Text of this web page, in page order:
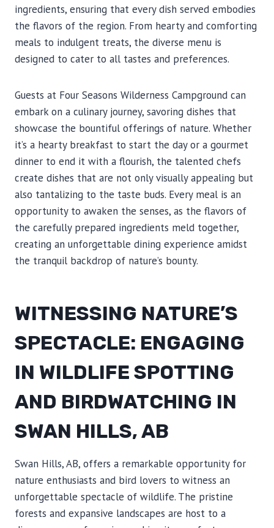
ingredients, ensuring that every dish served embodies
the flavors of the region. From hearty and comforting
meals to indulgent treats, the diverse menu is
designed to cater to all tastes and preferences.
Guests at Four Seasons Wilderness Campground can
embark on a culinary journey, savoring dishes that
showcase the bountiful offerings of nature. Whether
it’s a hearty breakfast to start the day or a gourmet
dinner to end it with a flourish, the talented chefs
create dishes that are not only visually appealing but
also tantalizing to the taste buds. Every meal is an
opportunity to awaken the senses, as the flavors of
the carefully prepared ingredients meld together,
creating an unforgettable dining experience amidst
the tranquil backdrop of nature’s bounty.
WITNESSING NATURE’S
SPECTACLE: ENGAGING
IN WILDLIFE SPOTTING
AND BIRDWATCHING IN
SWAN HILLS, AB
Swan Hills, AB, offers a remarkable opportunity for
nature enthusiasts and bird lovers to witness an
unforgettable spectacle of wildlife. The pristine
forests and expansive landscapes are host to a